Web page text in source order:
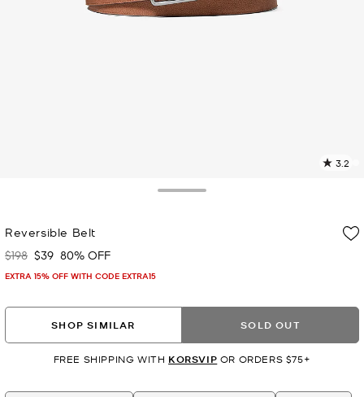
3.2
Reversible Belt
Was
$198 Now
$39 80% OFF
EXTRA 15% OFF WITH CODE EXTRA15
SHOP SIMILAR SOLD OUT
FREE SHIPPING WITH KORSVIP OR ORDERS $75+